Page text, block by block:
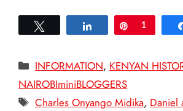
Share Pin
1
Categories
INFORMATION, KENYAN
NAIROBIminiBLOGGERS
Tags
Charles Onyango Midika, Daniel